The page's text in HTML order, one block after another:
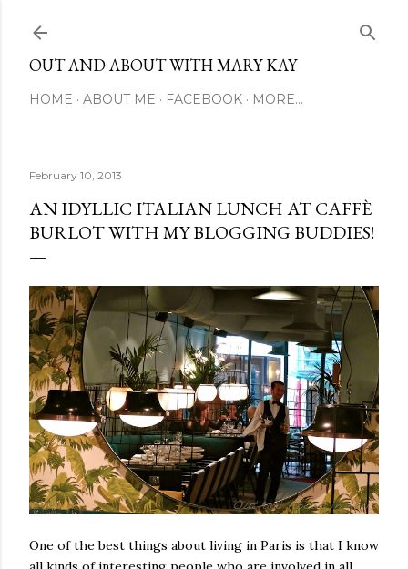
OUT AND ABOUT WITH MARY KAY
HOME ABOUT ME FACEBOOK MORE…
February 10, 2013
AN IDYLLIC ITALIAN LUNCH AT CAFFÈ
BURLOT WITH MY BLOGGING BUDDIES!
One of the best things about living in Paris is that I know